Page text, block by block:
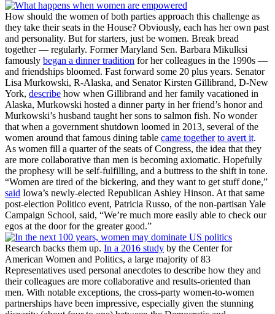
How should the women of both parties approach this challenge as
they take their seats in the House? Obviously, each has her own past
and personality. But for starters, just be women. Break bread
together — regularly. Former Maryland Sen. Barbara Mikulksi
famously began a dinner tradition for her colleagues in the 1990s —
and friendships bloomed. Fast forward some 20 plus years. Senator
Lisa Murkowski, R-Alaska, and Senator Kirsten Gillibrand, D-New
York, describe how when Gillibrand and her family vacationed in
Alaska, Murkowski hosted a dinner party in her friend’s honor and
Murkowski’s husband taught her sons to salmon fish. No wonder
that when a government shutdown loomed in 2013, several of the
women around that famous dining table came together to avert it.
As women fill a quarter of the seats of Congress, the idea that they
are more collaborative than men is becoming axiomatic. Hopefully
the prophesy will be self-fulfilling, and a buttress to the shift in tone.
“Women are tired of the bickering, and they want to get stuff done,”
said Iowa’s newly-elected Republican Ashley Hinson. At that same
post-election Politico event, Patricia Russo, of the non-partisan Yale
Campaign School, said, “We’re much more easily able to check our
egos at the door for the greater good.”
Research backs them up. In a 2016 study by the Center for
American Women and Politics, a large majority of 83
Representatives used personal anecdotes to describe how they and
their colleagues are more collaborative and results-oriented than
men. With notable exceptions, the cross-party women-to-women
partnerships have been impressive, especially given the stunning